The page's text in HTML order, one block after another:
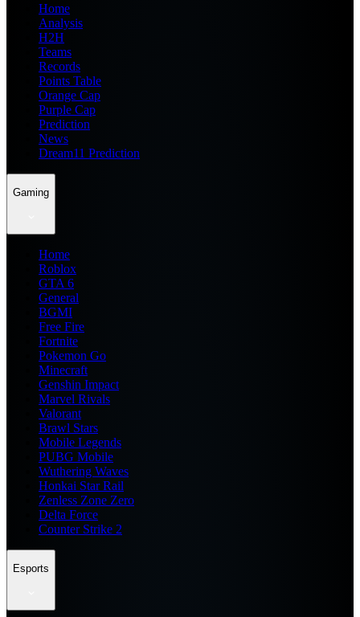
Home
Analysis
H2H
Teams
Records
Points Table
Orange Cap
Purple Cap
Prediction
News
Dream11 Prediction
Gaming
Home
Roblox
GTA 6
General
BGMI
Free Fire
Fortnite
Pokemon Go
Minecraft
Genshin Impact
Marvel Rivals
Valorant
Brawl Stars
Mobile Legends
PUBG Mobile
Wuthering Waves
Honkai Star Rail
Zenless Zone Zero
Delta Force
Counter Strike 2
Esports